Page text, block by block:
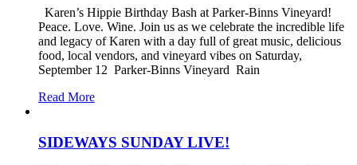
Karen’s Hippie Birthday Bash at Parker-Binns Vineyard!
Peace. Love. Wine. Join us as we celebrate the incredible life
and legacy of Karen with a day full of great music, delicious
food, local vendors, and vineyard vibes on Saturday,
September 12 Parker-Binns Vineyard Rain
Read More
SIDEWAYS SUNDAY LIVE!